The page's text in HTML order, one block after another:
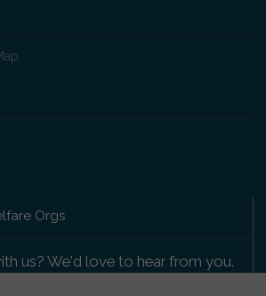
Orgs
us? We'd love to hear from you.